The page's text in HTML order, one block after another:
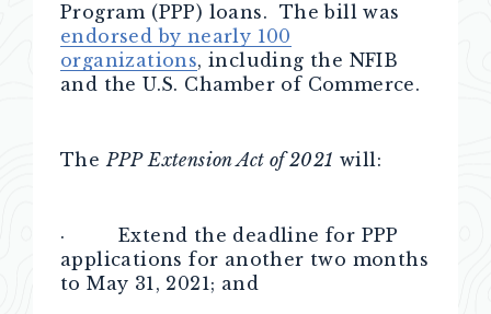
Program (PPP) loans. The bill was
endorsed by nearly 100
organizations, including the NFIB
and the U.S. Chamber of Commerce.
ThePPP Extension Act of 2021 will:
· Extend the deadline for PPP
applications for another two months
to May 31, 2021; and